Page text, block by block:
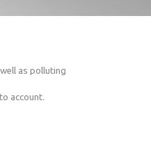
as polluting
account.